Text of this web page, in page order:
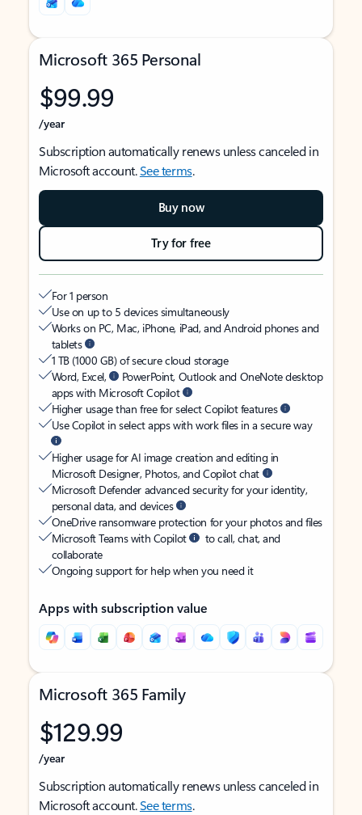
Microsoft 365 Personal
$99.99
/year
Subscription automatically renews unless canceled in
Microsoft account.See terms.
Buy now
Try for free
For 1 person
Use on up to 5 devices simultaneously
Works on PC, Mac, iPhone, iPad, and Android phones and
tablets
1 TB (1000 GB) of secure cloud storage
Word, Excel,
PowerPoint, Outlook and OneNote desktop
apps with Microsoft Copilot
Higher usage than free for select Copilot features
Use Copilot in select apps with work files in a secure way
Higher usage for AI image creation and editing in
Microsoft Designer, Photos, and Copilot chat
Microsoft Defender advanced security for your identity,
personal data, and devices
OneDrive ransomware protection for your photos and files
Microsoft Teams with Copilot
to call, chat, and
collaborate
Ongoing support for help when you need it
Apps with subscription value
Microsoft 365 Family
$129.99
/year
Subscription automatically renews unless canceled in
Microsoft account.See terms.